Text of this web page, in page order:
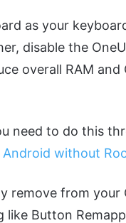
as your
disable the
overall RAM
need to do this
without
remove from your
Button